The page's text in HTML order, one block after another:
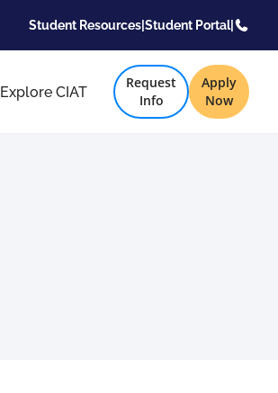
Student Resources| Student Portal|
Explore CIAT
Request
Info
Apply
Now